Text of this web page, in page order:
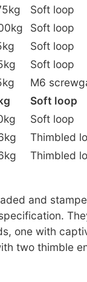
Soft loop
Soft loop
Soft loop
Soft loop
M6
Soft loop
Soft loop
Thimbled
Thimbled
and
one with
two thimble